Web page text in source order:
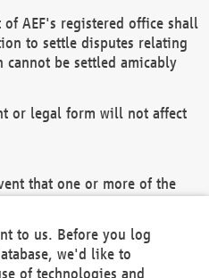
AEF's registered office shall
to settle disputes relating
cannot be settled amicably
or legal form will not affect
that one or more of the
Agreement and/or the
shall remain in full
to us. Before you log
we'd like to
of technologies and